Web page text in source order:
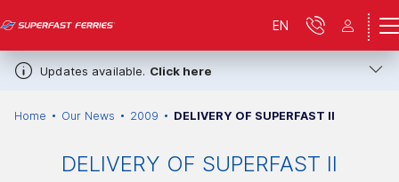
Updates available. Click here
EN
Home Our News 2009 DELIVERY OF SUPERFAST ΙI
DELIVERY OF SUPERFAST ΙI